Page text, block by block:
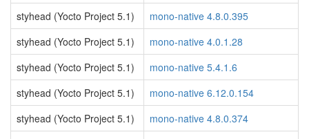
styhead (Yocto Project 5.1)
mono-native 4.8.0.395
styhead (Yocto Project 5.1)
mono-native 4.0.1.28
styhead (Yocto Project 5.1)
mono-native 5.4.1.6
styhead (Yocto Project 5.1)
mono-native 6.12.0.154
styhead (Yocto Project 5.1)
mono-native 4.8.0.374